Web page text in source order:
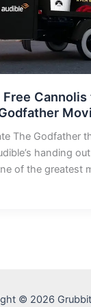
Cannolis
The Godfather
handing
of the greatest
© 2026